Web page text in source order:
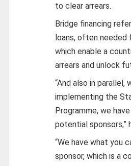
to clear arrears.
Bridge financing
loans, often needed
which enable a
arrears and unlock
“And also in parallel,
implementing the
Programme, we
potential sponsors,”
“We have what you
sponsor, which is a